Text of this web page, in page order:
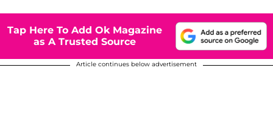
Tap Here To Add Ok Magazine
as A Trusted Source
Article continues below advertisement